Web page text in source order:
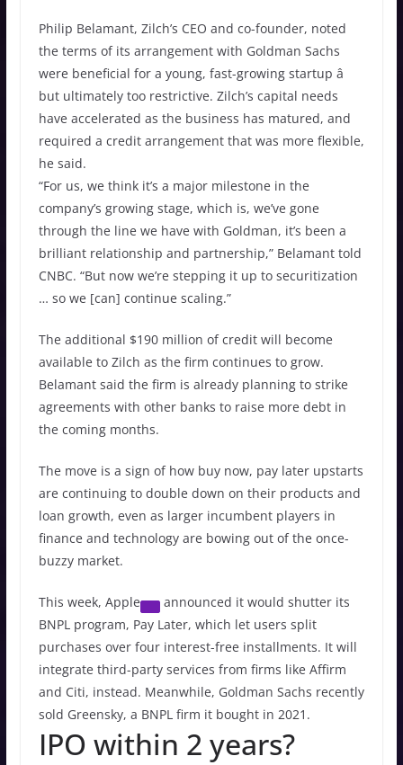
Philip Belamant, Zilch’s CEO and co-founder, noted
the terms of its arrangement with Goldman Sachs
were beneficial for a young, fast-growing startup â
but ultimately too restrictive. Zilch’s capital needs
have accelerated as the business has matured, and
required a credit arrangement that was more flexible,
he said.
“For us, we think it’s a major milestone in the
company’s growing stage, which is, we’ve gone
through the line we have with Goldman, it’s been a
brilliant relationship and partnership,” Belamant told
CNBC. “But now we’re stepping it up to securitization
… so we [can] continue scaling.”
The additional $190 million of credit will become
available to Zilch as the firm continues to grow.
Belamant said the firm is already planning to strike
agreements with other banks to raise more debt in
the coming months.
The move is a sign of how buy now, pay later upstarts
are continuing to double down on their products and
loan growth, even as larger incumbent players in
finance and technology are bowing out of the once-
buzzy market.
This week, Apple
announced it would shutter its
BNPL program, Pay Later, which let users split
purchases over four interest-free installments. It will
integrate third-party services from firms like Affirm
and Citi, instead. Meanwhile, Goldman Sachs recently
sold Greensky, a BNPL firm it bought in 2021.
IPO within 2 years?